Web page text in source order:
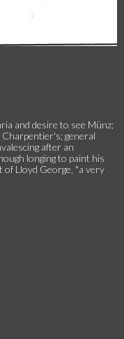
and desire to see Münz;
general
after an
longing to paint his
Lloyd George, "a very